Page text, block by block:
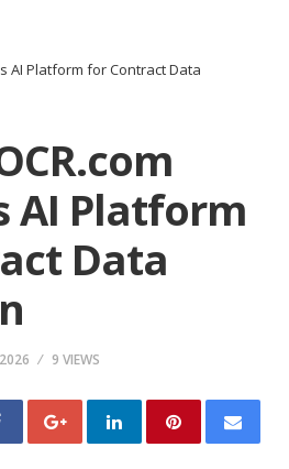
AI Platform for Contract Data
AI Platform
Data
9 VIEWS